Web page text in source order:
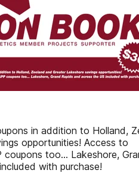
in addition to Holland,
opportunities! Access to
too... Lakeshore,
with purchase!